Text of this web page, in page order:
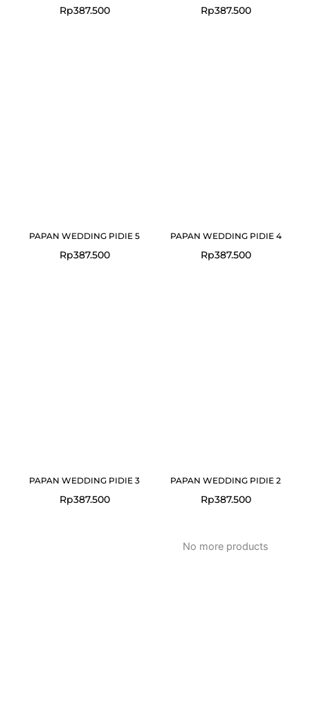
Rp387.500 Rp387.500
PAPAN WEDDING PIDIE 5
Rp387.500
PAPAN WEDDING PIDIE 4
Rp387.500
PAPAN WEDDING PIDIE 3
Rp387.500
PAPAN WEDDING PIDIE 2
Rp387.500
No more products